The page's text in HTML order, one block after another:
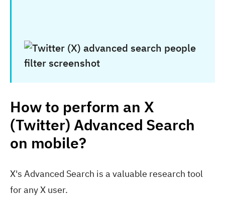
How to perform an X
(Twitter) Advanced Search
on mobile?
X's Advanced Search is a valuable research tool
for any X user.